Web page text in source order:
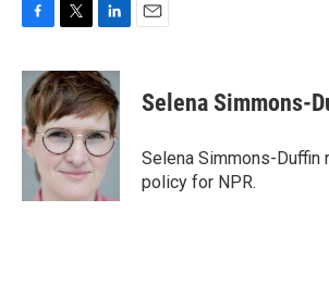
c
e
b
o
o
i
t
t
e
r
n
k
e
d
I
n
Selena Simmons-
Selena Simmons-Duffin
policy for NPR.